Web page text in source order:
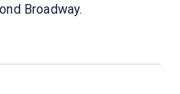
Broadway.